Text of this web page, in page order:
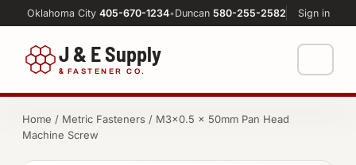
Oklahoma City 405-670-1234•Duncan 580-255-2582 Sign in
J & E Supply
& FASTENER CO.
FASTENERS
Machine Shop
Home / Metric Fasteners / M3×0.5 × 50mm Pan Head
Machine Screw